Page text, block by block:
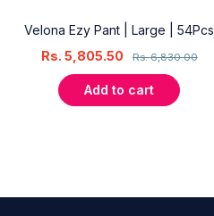
Velona Ezy Pant | Large | 54Pcs
Rs.6,830.00
Rs. 5,805.50
Add to cart